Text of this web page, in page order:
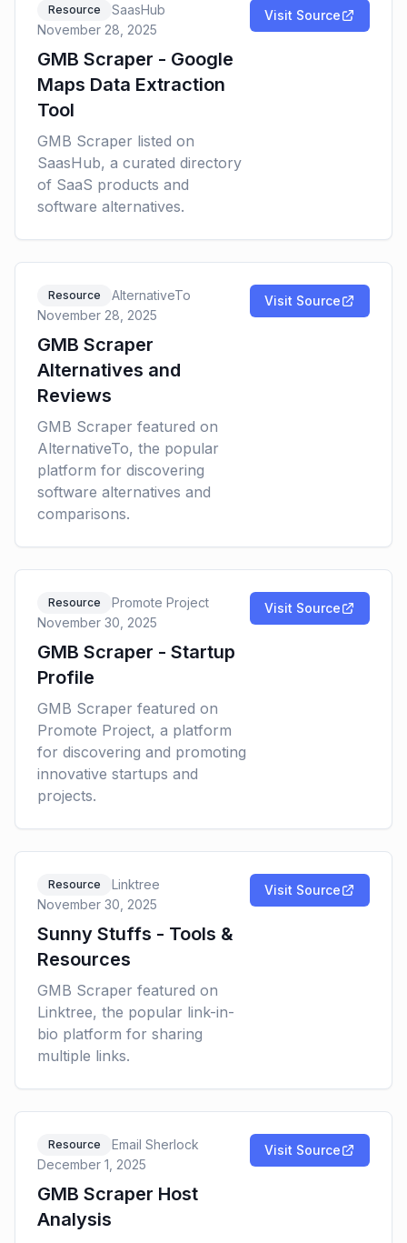
Resource
SaasHub
November 28, 2025
GMB Scraper - Google
Maps Data Extraction
Tool
GMB Scraper listed on
SaasHub, a curated directory
of SaaS products and
software alternatives.
Visit Source
Resource
AlternativeTo
November 28, 2025
GMB Scraper
Alternatives and
Reviews
GMB Scraper featured on
AlternativeTo, the popular
platform for discovering
software alternatives and
comparisons.
Visit Source
Resource
Promote Project
November 30, 2025
GMB Scraper - Startup
Profile
GMB Scraper featured on
Promote Project, a platform
for discovering and promoting
innovative startups and
projects.
Visit Source
Resource
Linktree
November 30, 2025
Sunny Stuffs - Tools &
Resources
GMB Scraper featured on
Linktree, the popular link-in-
bio platform for sharing
multiple links.
Visit Source
Resource
Email Sherlock
December 1, 2025
GMB Scraper Host
Analysis
Visit Source